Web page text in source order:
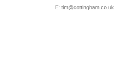
E: tim@cottingham.co.uk